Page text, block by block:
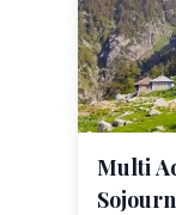
Multi
Sojourn